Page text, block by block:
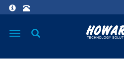
Toggle